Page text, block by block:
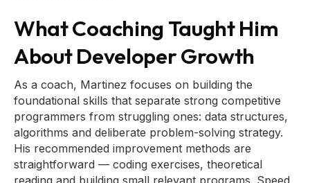
What Coaching Taught Him
About Developer Growth
As a coach, Martinez focuses on building the
foundational skills that separate strong competitive
programmers from struggling ones: data structures,
algorithms and deliberate problem-solving strategy.
His recommended improvement methods are
straightforward — coding exercises, theoretical
reading and building small relevant programs. Speed